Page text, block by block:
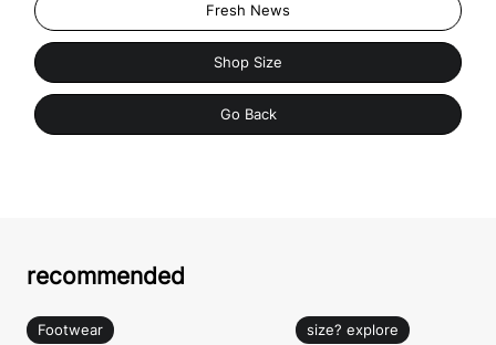
Fresh News
Shop Size
Go Back
recommended
Footwear size? explore